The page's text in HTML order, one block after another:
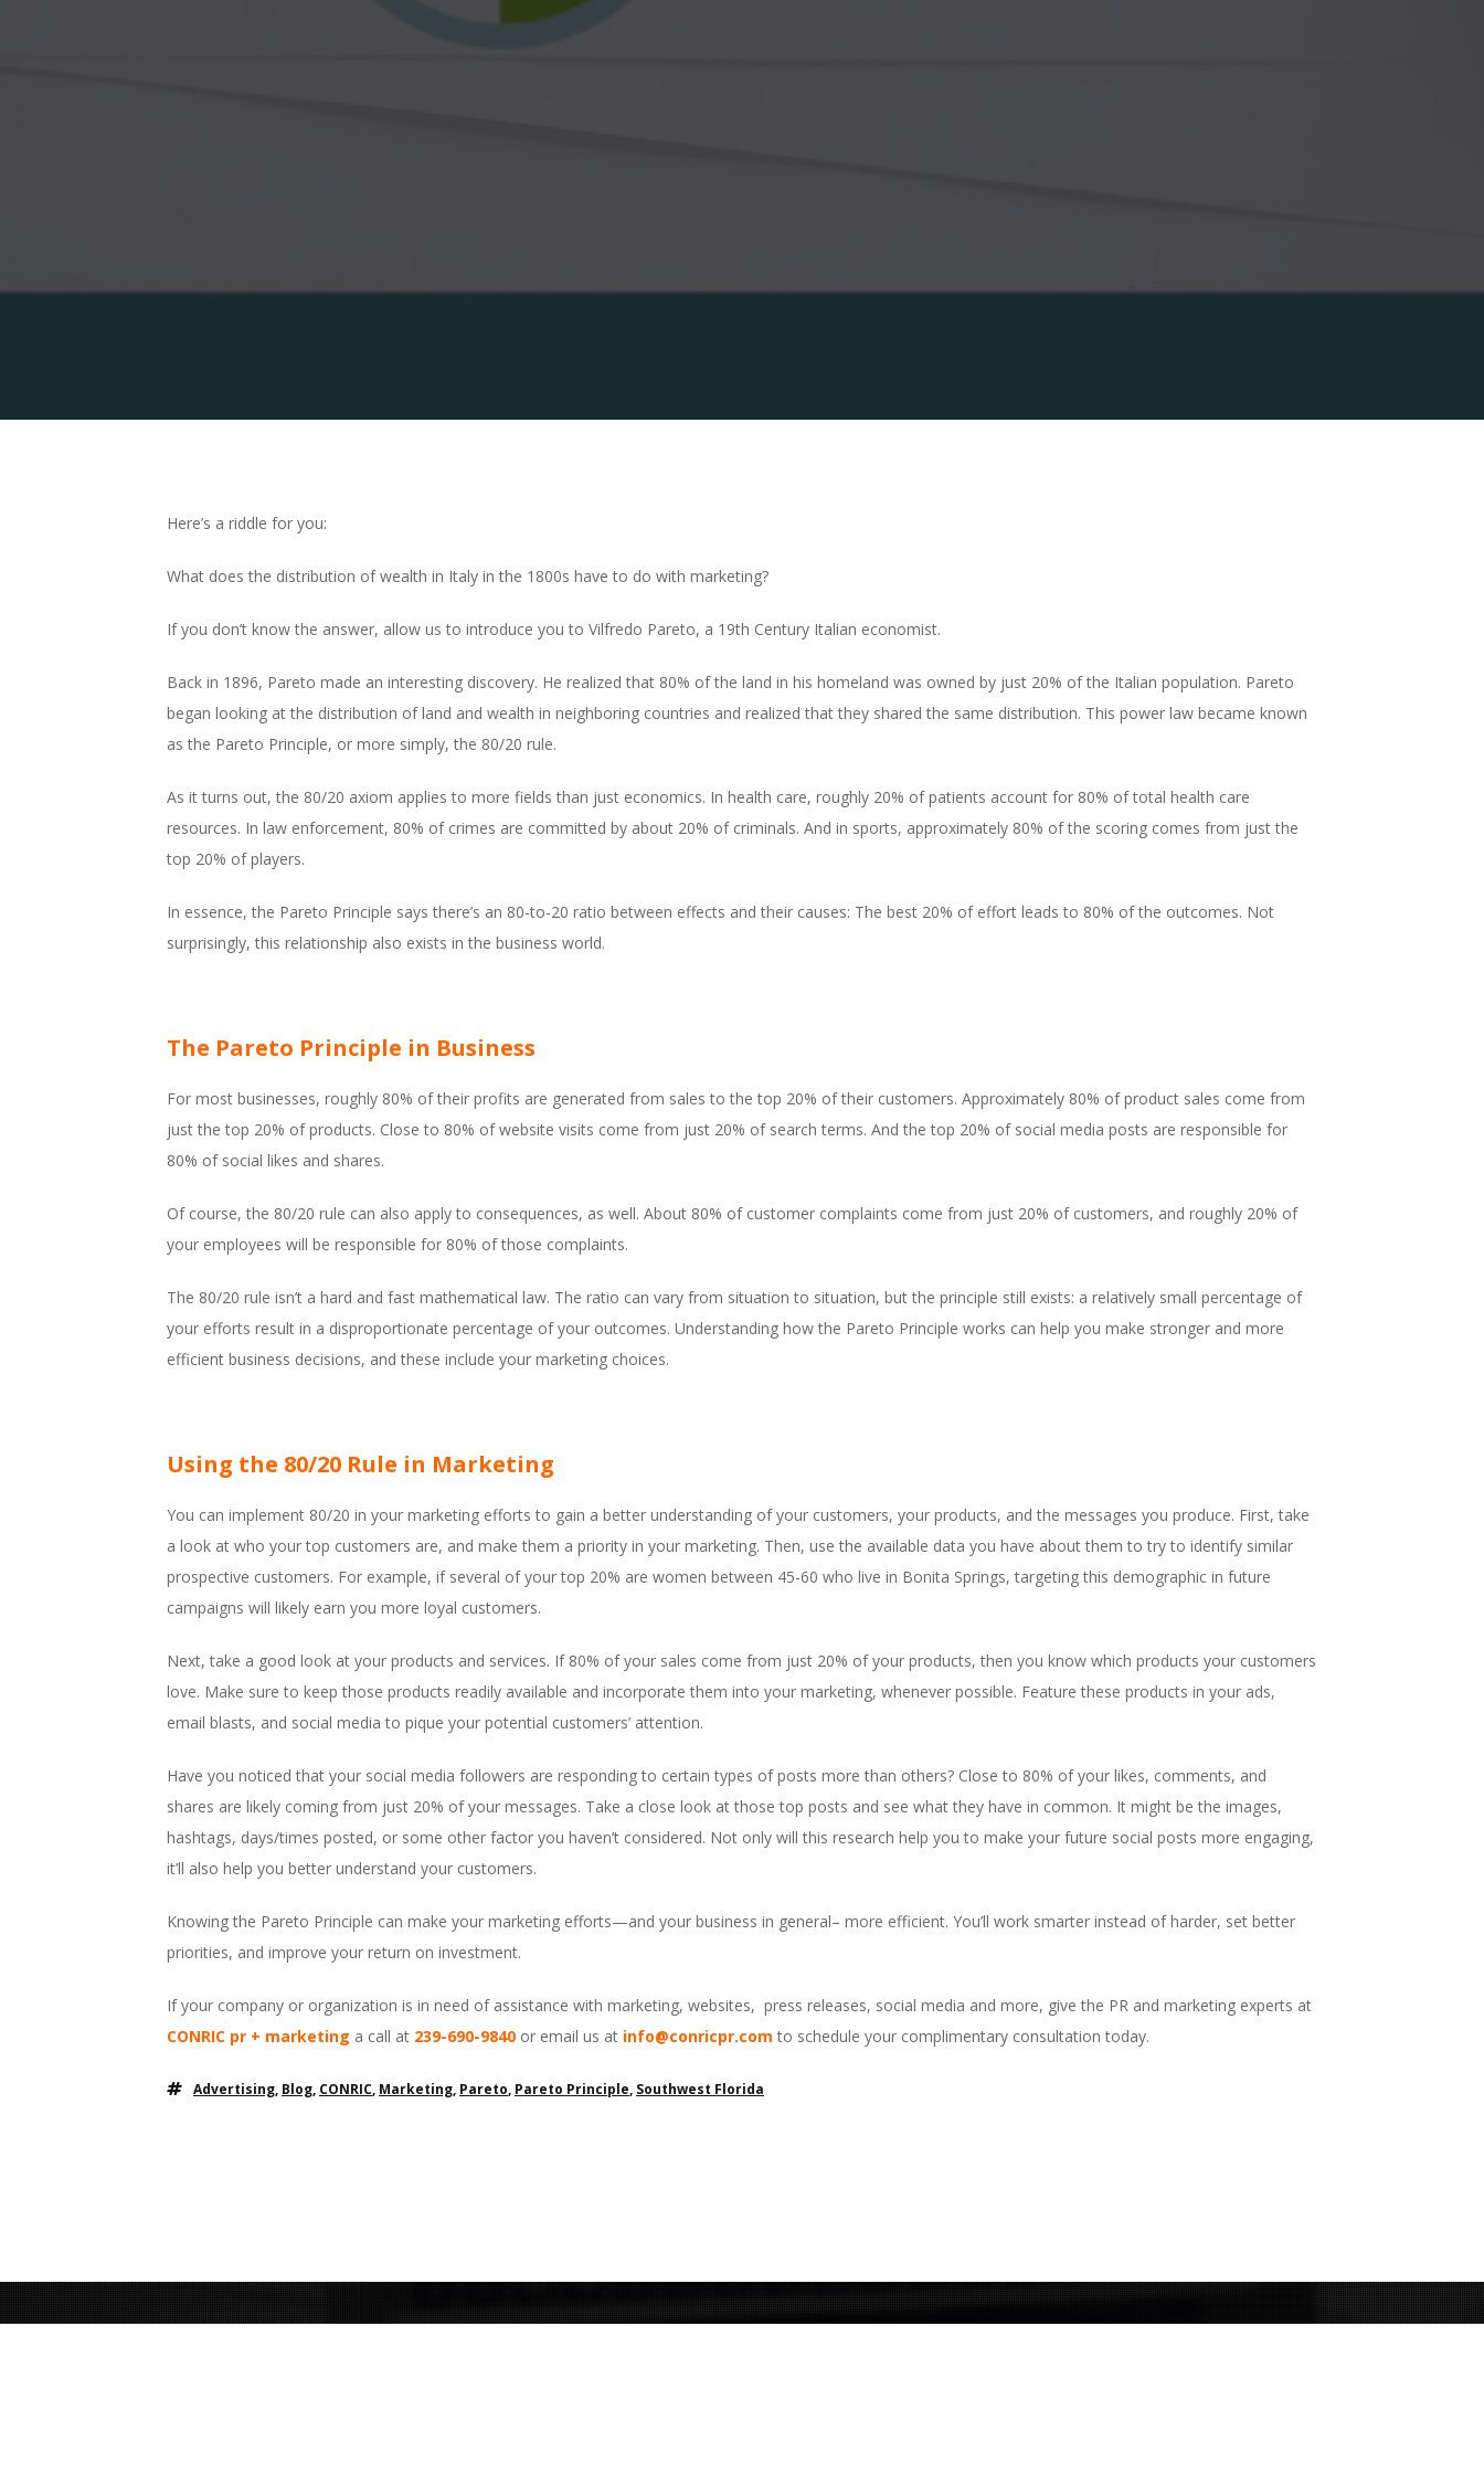
Here’s a riddle for you:
What does the distribution of wealth in Italy in the 1800s have to do with marketing?
If you don’t know the answer, allow us to introduce you to Vilfredo Pareto, a 19th Century Italian economist.
Back in 1896, Pareto made an interesting discovery. He realized that 80% of the land in his homeland was owned by just 20% of the Italian population. Pareto
began looking at the distribution of land and wealth in neighboring countries and realized that they shared the same distribution. This power law became known
as the Pareto Principle, or more simply, the 80/20 rule.
As it turns out, the 80/20 axiom applies to more fields than just economics. In health care, roughly 20% of patients account for 80% of total health care
resources. In law enforcement, 80% of crimes are committed by about 20% of criminals. And in sports, approximately 80% of the scoring comes from just the
top 20% of players.
In essence, the Pareto Principle says there’s an 80-to-20 ratio between effects and their causes: The best 20% of effort leads to 80% of the outcomes. Not
surprisingly, this relationship also exists in the business world.
The Pareto Principle in Business
For most businesses, roughly 80% of their profits are generated from sales to the top 20% of their customers. Approximately 80% of product sales come from
just the top 20% of products. Close to 80% of website visits come from just 20% of search terms. And the top 20% of social media posts are responsible for
80% of social likes and shares.
Of course, the 80/20 rule can also apply to consequences, as well. About 80% of customer complaints come from just 20% of customers, and roughly 20% of
your employees will be responsible for 80% of those complaints.
The 80/20 rule isn’t a hard and fast mathematical law. The ratio can vary from situation to situation, but the principle still exists: a relatively small percentage of
your efforts result in a disproportionate percentage of your outcomes. Understanding how the Pareto Principle works can help you make stronger and more
efficient business decisions, and these include your marketing choices.
Using the 80/20 Rule in Marketing
You can implement 80/20 in your marketing efforts to gain a better understanding of your customers, your products, and the messages you produce. First, take
a look at who your top customers are, and make them a priority in your marketing. Then, use the available data you have about them to try to identify similar
prospective customers. For example, if several of your top 20% are women between 45-60 who live in Bonita Springs, targeting this demographic in future
campaigns will likely earn you more loyal customers.
Next, take a good look at your products and services. If 80% of your sales come from just 20% of your products, then you know which products your customers
love. Make sure to keep those products readily available and incorporate them into your marketing, whenever possible. Feature these products in your ads,
email blasts, and social media to pique your potential customers’ attention.
Have you noticed that your social media followers are responding to certain types of posts more than others? Close to 80% of your likes, comments, and
shares are likely coming from just 20% of your messages. Take a close look at those top posts and see what they have in common. It might be the images,
hashtags, days/times posted, or some other factor you haven’t considered. Not only will this research help you to make your future social posts more engaging,
it’ll also help you better understand your customers.
Knowing the Pareto Principle can make your marketing efforts—and your business in general– more efficient. You’ll work smarter instead of harder, set better
priorities, and improve your return on investment.
If your company or organization is in need of assistance with marketing, websites, press releases, social media and more, give the PR and marketing experts at
CONRIC pr + marketing a call at 239-690-9840 or email us at info@conricpr.com to schedule your complimentary consultation today.
Advertising, Blog, CONRIC, Marketing, Pareto, Pareto Principle, Southwest Florida